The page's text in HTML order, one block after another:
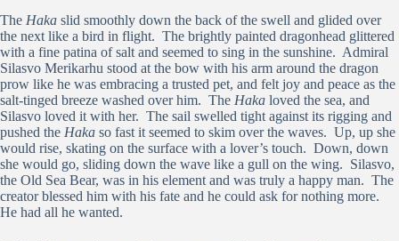
The Haka slid smoothly down the back of the swell and glided over
the next like a bird in flight. The brightly painted dragonhead glittered
with a fine patina of salt and seemed to sing in the sunshine. Admiral
Silasvo Merikarhu stood at the bow with his arm around the dragon
prow like he was embracing a trusted pet, and felt joy and peace as the
salt-tinged breeze washed over him. The Haka loved the sea, and
Silasvo loved it with her. The sail swelled tight against its rigging and
pushed the Haka so fast it seemed to skim over the waves. Up, up she
would rise, skating on the surface with a lover’s touch. Down, down
she would go, sliding down the wave like a gull on the wing. Silasvo,
the Old Sea Bear, was in his element and was truly a happy man. The
creator blessed him with his fate and he could ask for nothing more.
He had all he wanted.